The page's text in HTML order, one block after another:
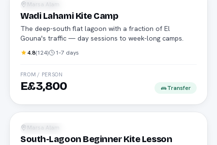
Water Sports
Marsa Alam
Wadi Lahami Kite Camp
The deep-south flat lagoon with a fraction of El
Gouna's traffic — day sessions to week-long camps.
4.8(124) 1–7 days
FROM / PERSON
E£3,800 Transfer
Water Sports
IKO
Marsa Alam
South-Lagoon Beginner Kite Lesson